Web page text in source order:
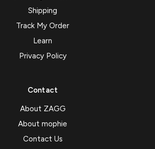
Shipping
Track My Order
Learn
Privacy Policy
Contact
About ZAGG
About mophie
Contact Us